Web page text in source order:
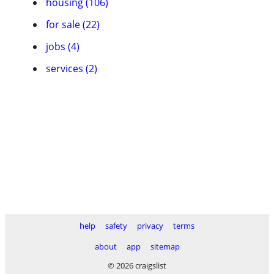
for sale (22)
jobs (4)
services (2)
help safety privacy
terms
about
app
sitemap
© 2026 craigslist